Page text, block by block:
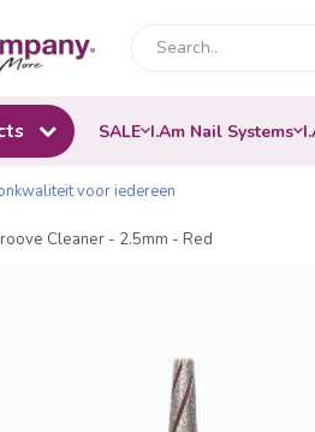
SALE I.Am Nail Systems
voor iedereen
Cleaner - 2.5mm - Red